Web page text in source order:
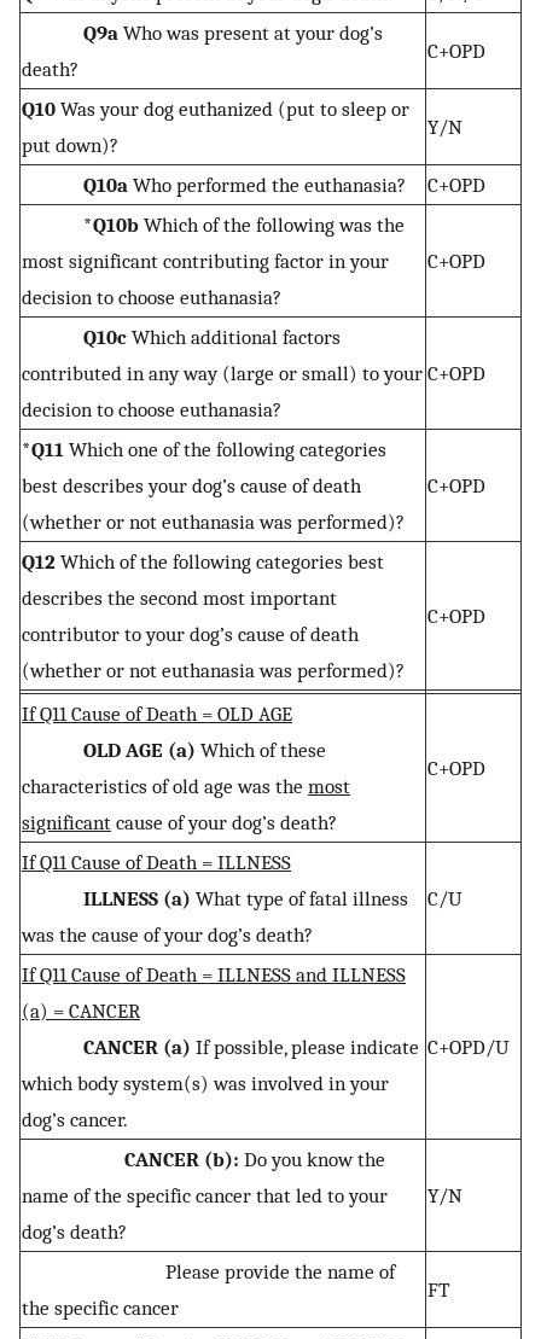
Q9a Who was present at your dog’s
death?
C+OPD
Q10 Was your dog euthanized (put to sleep or
put down)?
Y/N
Q10a Who performed the euthanasia?
C+OPD
*Q10b Which of the following was the
most significant contributing factor in your
decision to choose euthanasia?
C+OPD
Q10c Which additional factors
contributed in any way (large or small) to your
decision to choose euthanasia?
C+OPD
*Q11 Which one of the following categories
best describes your dog’s cause of death
(whether or not euthanasia was performed)?
C+OPD
Q12 Which of the following categories best
describes the second most important
contributor to your dog’s cause of death
(whether or not euthanasia was performed)?
C+OPD
If Q11 Cause of Death = OLD AGE
OLD AGE (a) Which of these
characteristics of old age was the most
significant cause of your dog’s death?
C+OPD
If Q11 Cause of Death = ILLNESS
ILLNESS (a) What type of fatal illness
was the cause of your dog’s death?
C/U
If Q11 Cause of Death = ILLNESS and ILLNESS
(a) = CANCER
CANCER (a) If possible, please indicate
which body system(s) was involved in your
dog’s cancer.
C+OPD/U
CANCER (b): Do you know the
name of the specific cancer that led to your
dog’s death?
Y/N
Please provide the name of
the specific cancer
FT